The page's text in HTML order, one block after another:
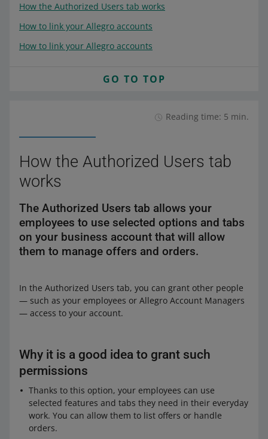
How the Authorized Users tab works
How to link your Allegro accounts
How to link your Allegro accounts
GO TO TOP
Reading time: 5 min.
How the Authorized Users tab
works
The Authorized Users tab allows your
employees to use selected options and tabs
on your business account that will allow
them to manage offers and orders.
In the Authorized Users tab, you can grant other people
— such as your employees or Allegro Account Managers
— access to your account.
Why it is a good idea to grant such
permissions
Thanks to this option, your employees can use
selected features and tabs they need in their everyday
work. You can allow them to list offers or handle
orders.